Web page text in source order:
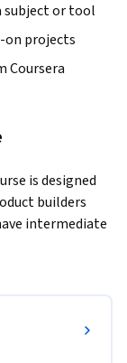
subject or tool
on projects
Coursera
is designed
builders
intermediate
as VS Code,
lock-in.
efficient fine-